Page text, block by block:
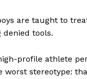
are taught to
denied tools.
profile athlete
worst stereotype: